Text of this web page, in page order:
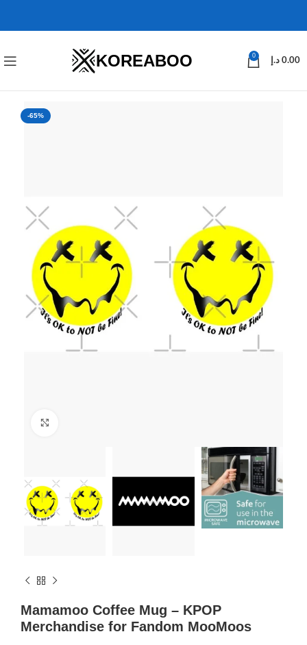
KOREABOO 0
0.00 د.إ
-65%
Mamamoo Coffee Mug – KPOP
Merchandise for Fandom MooMoos